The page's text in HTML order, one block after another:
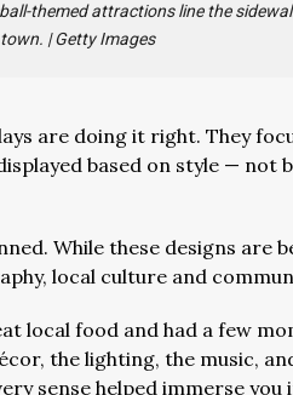
themed attractions line the
|Getty Images
are doing it right. They
based on style — not
While these designs are
local culture and
local food and had a few
the lighting, the music,
sense helped immerse you